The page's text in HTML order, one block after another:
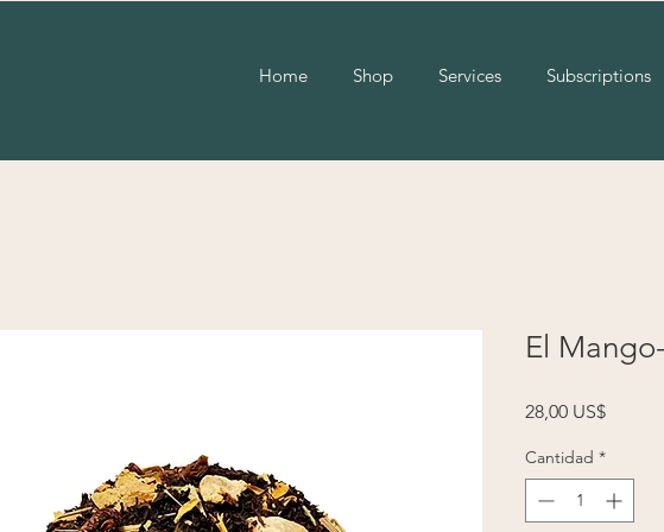
Home Shop Services Subscriptions
El
28,00 US$Precio
Cantidad *